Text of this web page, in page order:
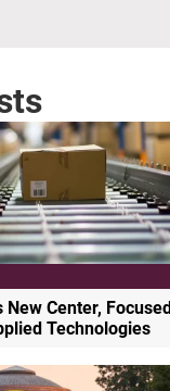
Center, Focused
Technologies